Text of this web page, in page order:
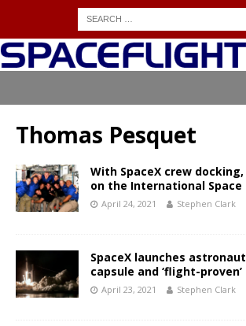
Thomas Pesquet
With SpaceX crew
on the International
April 24, 2021 Stephen Clark
SpaceX launches
capsule and ‘flight-
April 23, 2021 Stephen Clark